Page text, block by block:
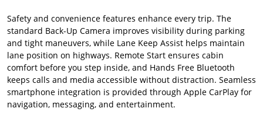
Safety and convenience features enhance every trip. The
standard Back-Up Camera improves visibility during parking
and tight maneuvers, while Lane Keep Assist helps maintain
lane position on highways. Remote Start ensures cabin
comfort before you step inside, and Hands Free Bluetooth
keeps calls and media accessible without distraction. Seamless
smartphone integration is provided through Apple CarPlay for
navigation, messaging, and entertainment.